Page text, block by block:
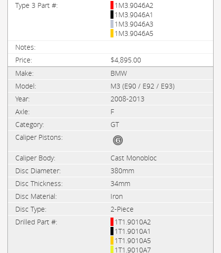
1M3.9046A2
1M3.9046A1
1M3.9046A3
1M3.9046A5
$4,895.00
BMW
M3 (E90 / E92 / E93)
2008-2013
F
GT
Cast Monobloc
380mm
34mm
Iron
2-Piece
1T1.9010A2
1T1.9010A1
1T1.9010A5
1T1.9010A7